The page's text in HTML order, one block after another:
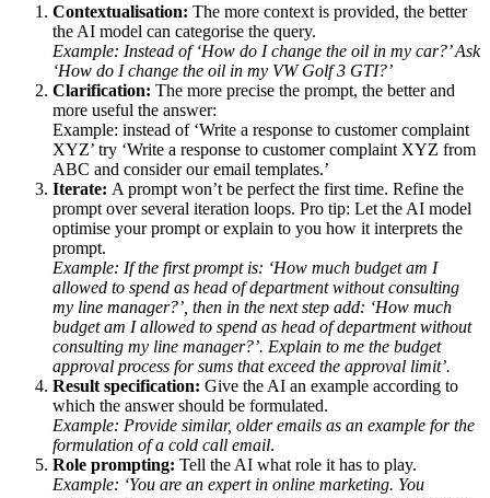
Contextualisation: The more context is provided, the better
the AI model can categorise the query.
Example: Instead of ‘How do I change the oil in my car?’ Ask
‘How do I change the oil in my VW Golf 3 GTI?’
Clarification: The more precise the prompt, the better and
more useful the answer:
Example: instead of ‘Write a response to customer complaint
XYZ’ try ‘Write a response to customer complaint XYZ from
ABC and consider our email templates.’
Iterate: A prompt won’t be perfect the first time. Refine the
prompt over several iteration loops. Pro tip: Let the AI model
optimise your prompt or explain to you how it interprets the
prompt.
Example: If the first prompt is: ‘How much budget am I
allowed to spend as head of department without consulting
my line manager?’, then in the next step add: ‘How much
budget am I allowed to spend as head of department without
consulting my line manager?’. Explain to me the budget
approval process for sums that exceed the approval limit’.
Result specification: Give the AI an example according to
which the answer should be formulated.
Example: Provide similar, older emails as an example for the
formulation of a cold call email.
Role prompting: Tell the AI what role it has to play.
Example: ‘You are an expert in online marketing. You